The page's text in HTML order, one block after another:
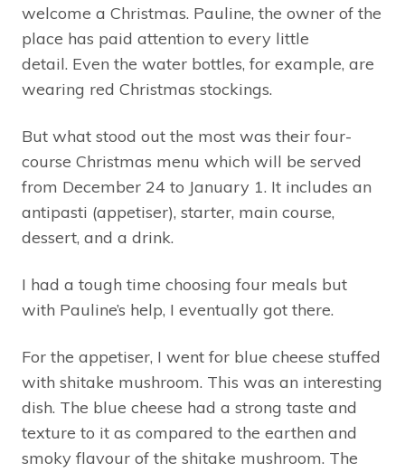
welcome a Christmas. Pauline, the owner of the
place has paid attention to every little
detail. Even the water bottles, for example, are
wearing red Christmas stockings.
But what stood out the most was their four-
course Christmas menu which will be served
from December 24 to January 1. It includes an
antipasti (appetiser), starter, main course,
dessert, and a drink.
I had a tough time choosing four meals but
with Pauline’s help, I eventually got there.
For the appetiser, I went for blue cheese stuffed
with shitake mushroom. This was an interesting
dish. The blue cheese had a strong taste and
texture to it as compared to the earthen and
smoky flavour of the shitake mushroom. The